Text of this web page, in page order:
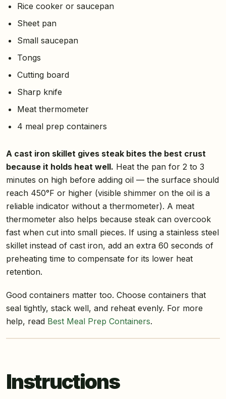
Rice cooker or saucepan
Sheet pan
Small saucepan
Tongs
Cutting board
Sharp knife
Meat thermometer
4 meal prep containers
A cast iron skillet gives steak bites the best crust
because it holds heat well. Heat the pan for 2 to 3
minutes on high before adding oil — the surface should
reach 450°F or higher (visible shimmer on the oil is a
reliable indicator without a thermometer). A meat
thermometer also helps because steak can overcook
fast when cut into small pieces. If using a stainless steel
skillet instead of cast iron, add an extra 60 seconds of
preheating time to compensate for its lower heat
retention.
Good containers matter too. Choose containers that
seal tightly, stack well, and reheat evenly. For more
help, read Best Meal Prep Containers.
Instructions